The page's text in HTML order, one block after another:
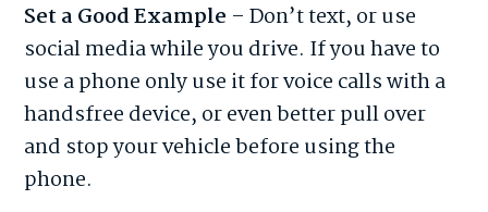
Set a Good Example – Don’t text, or use
social media while you drive. If you have to
use a phone only use it for voice calls with a
handsfree device, or even better pull over
and stop your vehicle before using the
phone.